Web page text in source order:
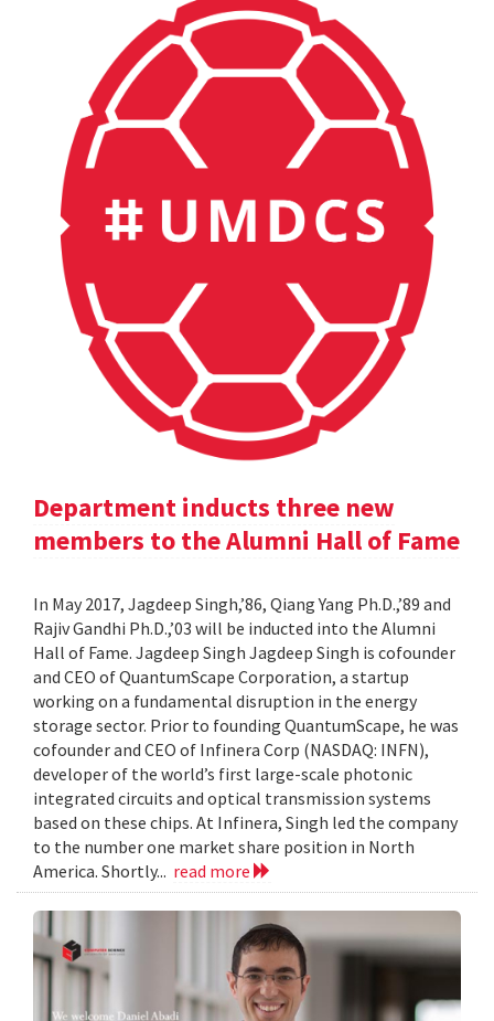
Department inducts three new
members to the Alumni Hall of Fame
In May 2017, Jagdeep Singh,’86, Qiang Yang Ph.D.,’89 and
Rajiv Gandhi Ph.D.,’03 will be inducted into the Alumni
Hall of Fame. Jagdeep Singh Jagdeep Singh is cofounder
and CEO of QuantumScape Corporation, a startup
working on a fundamental disruption in the energy
storage sector. Prior to founding QuantumScape, he was
cofounder and CEO of Infinera Corp (NASDAQ: INFN),
developer of the world’s first large-scale photonic
integrated circuits and optical transmission systems
based on these chips. At Infinera, Singh led the company
to the number one market share position in North
America. Shortly... read more